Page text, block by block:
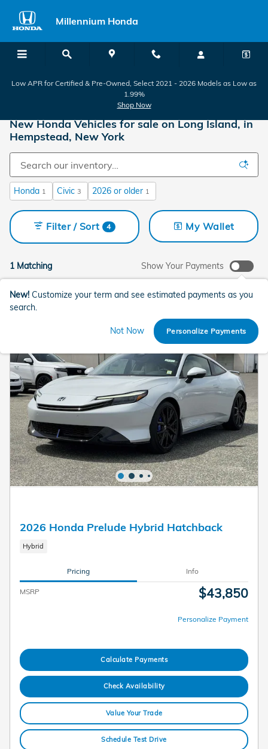
Millennium Honda
Low APR for Certified & Pre-Owned, Select 2021 - 2026 Models as Low as
1.99%
Shop Now
New Honda Vehicles for sale on Long Island, in
Hempstead, New York
Honda 1 Civic 3 2026 or older 1
1 Matching
Filter / Sort 4 My Wallet
Show Your Payments
New! Customize your term and see estimated payments as you
search.
Not Now Personalize Payments
2026 Honda Prelude Hybrid Hatchback
Hybrid
Pricing Info
MSRP $43,850
Personalize Payment
Calculate Payments
Check Availability
Value Your Trade
Schedule Test Drive